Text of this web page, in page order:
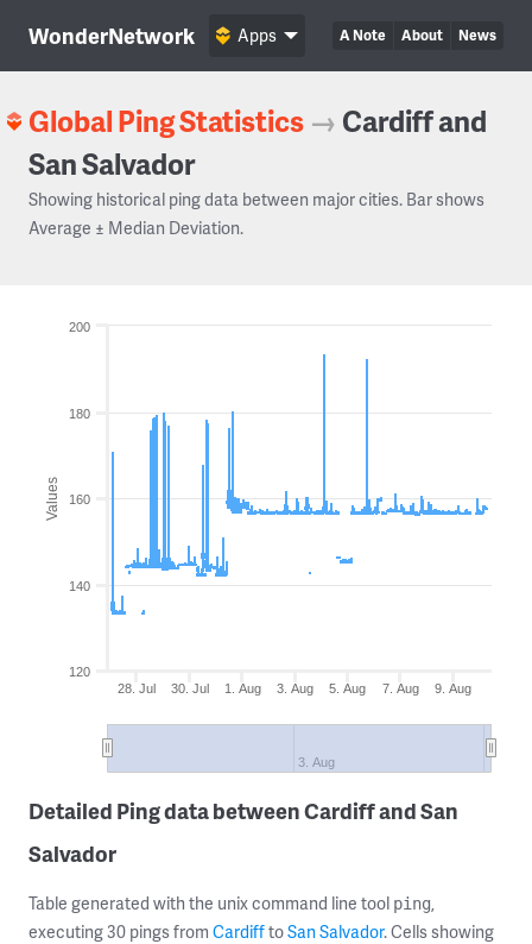
WonderNetwork A Note About News
Apps
Global Ping Statistics → Cardiff and
San Salvador
Showing historical ping data between major cities. Bar shows
Average ± Median Deviation.
Values
28. Jul 30. Jul 1. Aug 3. Aug 5. Aug 7. Aug 9. Aug
3. Aug
120
140
160
180
200
Detailed Ping data between Cardiff and San
Salvador
Table generated with the unix command line tool ping,
executing 30 pings from CardifftoSan Salvador. Cells showing